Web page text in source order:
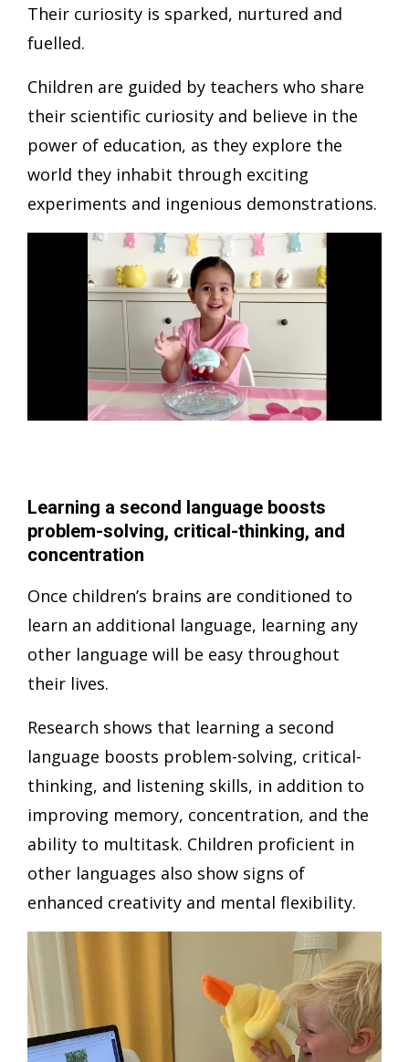
Their curiosity is sparked, nurtured and
fuelled.
Children are guided by teachers who share
their scientific curiosity and believe in the
power of education, as they explore the
world they inhabit through exciting
experiments and ingenious demonstrations.
Learning a second language boosts
problem-solving, critical-thinking, and
concentration
Once children’s brains are conditioned to
learn an additional language, learning any
other language will be easy throughout
their lives.
Research shows that learning a second
language boosts problem-solving, critical-
thinking, and listening skills, in addition to
improving memory, concentration, and the
ability to multitask. Children proficient in
other languages also show signs of
enhanced creativity and mental flexibility.